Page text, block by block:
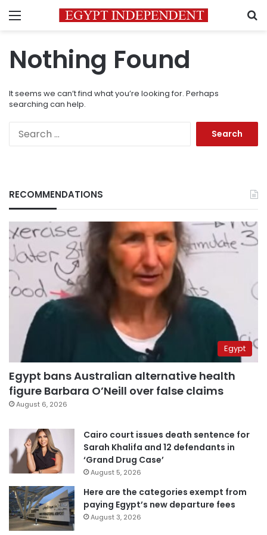
Menu
Nothing Found
It seems we can’t find what you’re looking for. Perhaps
searching can help.
RECOMMENDATIONS
Egypt
Egypt bans Australian alternative health
figure Barbara O’Neill over false claims
August 6, 2026
Cairo court issues death sentence for
Sarah Khalifa and 12 defendants in
‘Grand Drug Case’
August 5, 2026
Here are the categories exempt from
paying Egypt’s new departure fees
August 3, 2026